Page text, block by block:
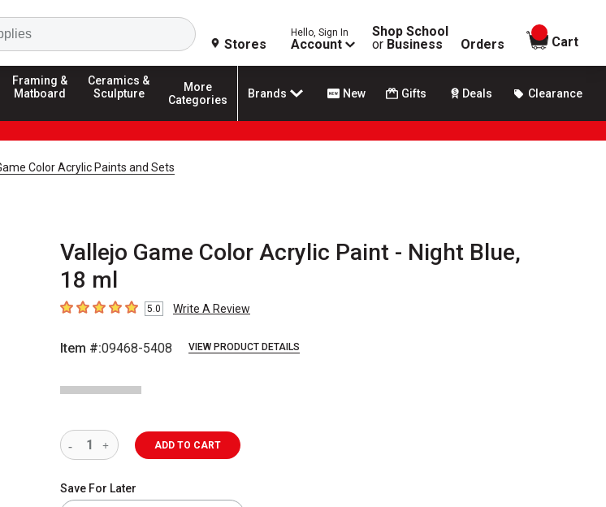
Search
Stores
Hello, Sign In
Account
Shop School
or Business Orders
items in
Cart
Framing &
Matboard
Ceramics &
Sculpture
More
Categories
Brands New Gifts Deals Clearance
Color Acrylic Paints and Sets
Vallejo Game Color Acrylic Paint - Night Blue,
18 ml
5out of 5 stars5.0 Write A Review
Item #:09468-5408 VIEW PRODUCT DETAILS
ADD TO CART
Save For Later